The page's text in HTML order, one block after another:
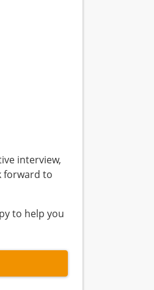
interview,
forward to
to help you